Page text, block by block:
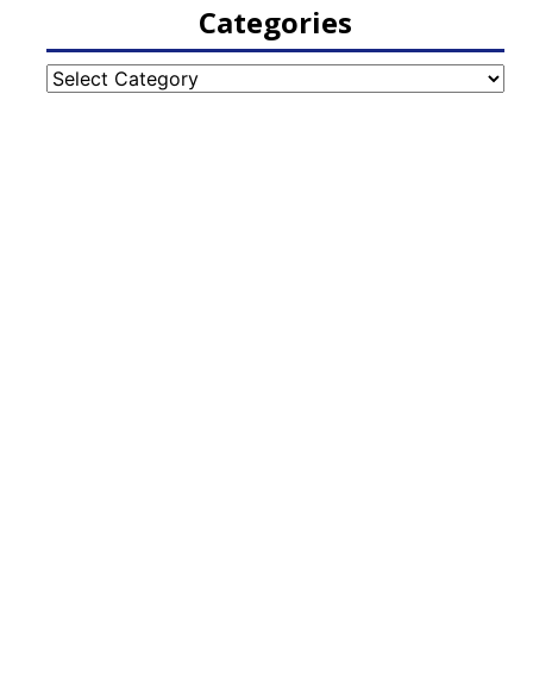
Categories
Categories